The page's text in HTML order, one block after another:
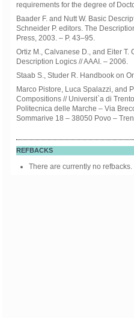
requirements for the degree of
Baader F. and Nutt W. Basic
Schneider P. editors. The
Press, 2003. – P. 43–95.
Ortiz M., Calvanese D., and Eiter
Description Logics // AAAI. – 2006.
Staab S., Studer R. Handbook on
Marco Pistore, Luca Spalazzi, and
Compositions // Universit`a di
Politecnica delle Marche – Via
Sommarive 18 – 38050 Povo –
REFBACKS
There are currently no refbacks.